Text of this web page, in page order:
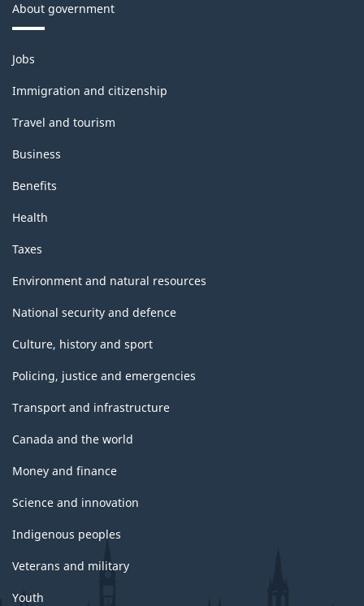
About government
Themes
and
topics
Jobs
Immigration and citizenship
Travel and tourism
Business
Benefits
Health
Taxes
Environment and natural resources
National security and defence
Culture, history and sport
Policing, justice and emergencies
Transport and infrastructure
Canada and the world
Money and finance
Science and innovation
Indigenous peoples
Veterans and military
Youth